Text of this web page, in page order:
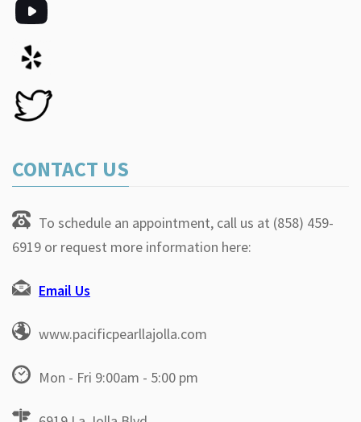
CONTACT US
To schedule an appointment, call us at (858) 459-
6919 or request more information here:
Email Us
www.pacificpearllajolla.com
Mon - Fri 9:00am - 5:00 pm